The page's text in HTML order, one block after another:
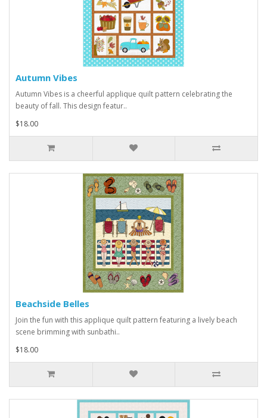
Autumn Vibes
Autumn Vibes is a cheerful applique quilt pattern celebrating the
beauty of fall. This design featur..
$18.00
Beachside Belles
Join the fun with this applique quilt pattern featuring a lively beach
scene brimming with sunbathi..
$18.00